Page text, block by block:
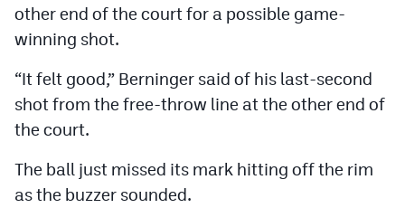
other end of the court for a possible game-
winning shot.
“It felt good,” Berninger said of his last-second
shot from the free-throw line at the other end of
the court.
The ball just missed its mark hitting off the rim
as the buzzer sounded.